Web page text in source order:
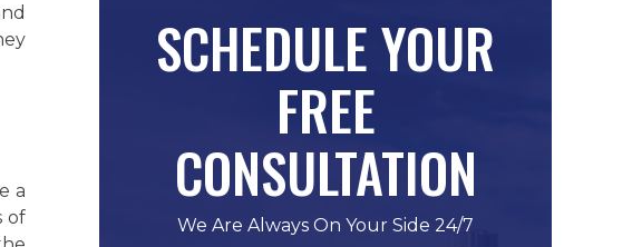
a
of
SCHEDULE YOUR
FREE
CONSULTATION
We Are Always On Your Side 24/7